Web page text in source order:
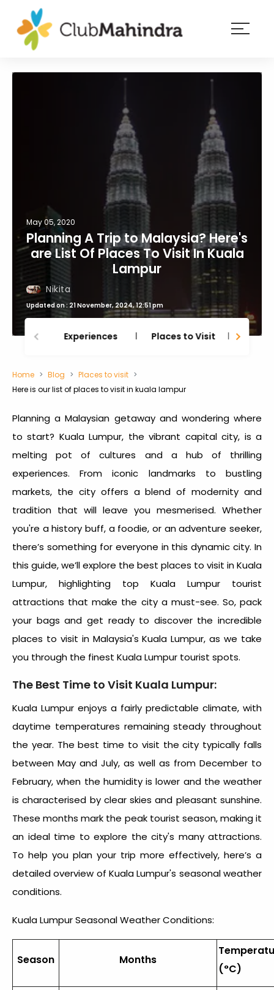
May 05, 2020
Planning A Trip to Malaysia? Here's
are List Of Places To Visit In Kuala
Lampur
Nikita
Updated on : 21 November, 2024, 12:51 pm
Experiences Places to Visit
Home Blog
Places to visit
Here is our list of places to visit in kuala lampur
Planning a Malaysian getaway and wondering where
to start? Kuala Lumpur, the vibrant capital city, is a
melting pot of cultures and a hub of thrilling
experiences. From iconic landmarks to bustling
markets, the city offers a blend of modernity and
tradition that will leave you mesmerised. Whether
you're a history buff, a foodie, or an adventure seeker,
there’s something for everyone in this dynamic city. In
this guide, we’ll explore the best places to visit in Kuala
Lumpur, highlighting top Kuala Lumpur tourist
attractions that make the city a must-see. So, pack
your bags and get ready to discover the incredible
places to visit in Malaysia's Kuala Lumpur, as we take
you through the finest Kuala Lumpur tourist spots.
The Best Time to Visit Kuala Lumpur:
Kuala Lumpur enjoys a fairly predictable climate, with
daytime temperatures remaining steady throughout
the year. The best time to visit the city typically falls
between May and July, as well as from December to
February, when the humidity is lower and the weather
is characterised by clear skies and pleasant sunshine.
These months mark the peak tourist season, making it
an ideal time to explore the city's many attractions.
To help you plan your trip more effectively, here’s a
detailed overview of Kuala Lumpur's seasonal weather
conditions.
Kuala Lumpur Seasonal Weather Conditions:
Season Months
(°C)